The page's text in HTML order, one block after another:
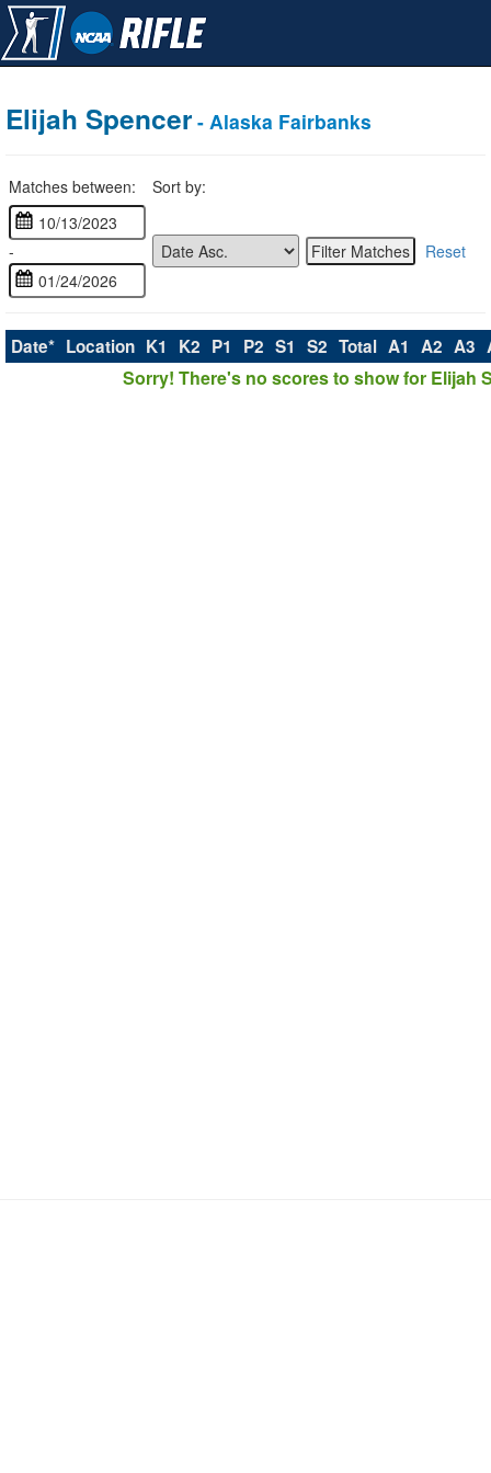
Elijah Spencer - Alaska Fairbanks
Matches between: Sort by:
- Reset
Date* Location K1 K2 P1 P2 S1 S2 Total A1 A2 A3
Sorry! There's no scores to show for Elijah